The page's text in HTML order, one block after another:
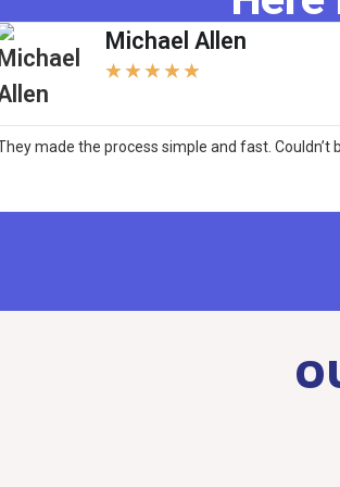
Michael Allen
★ ★ ★ ★ ★
made the process simple and fast. Couldn’t